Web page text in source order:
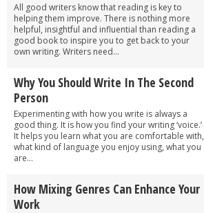
All good writers know that reading is key to
helping them improve. There is nothing more
helpful, insightful and influential than reading a
good book to inspire you to get back to your
own writing. Writers need...
Why You Should Write In The Second
Person
Experimenting with how you write is always a
good thing. It is how you find your writing ‘voice.’
It helps you learn what you are comfortable with,
what kind of language you enjoy using, what you
are...
How Mixing Genres Can Enhance Your
Work